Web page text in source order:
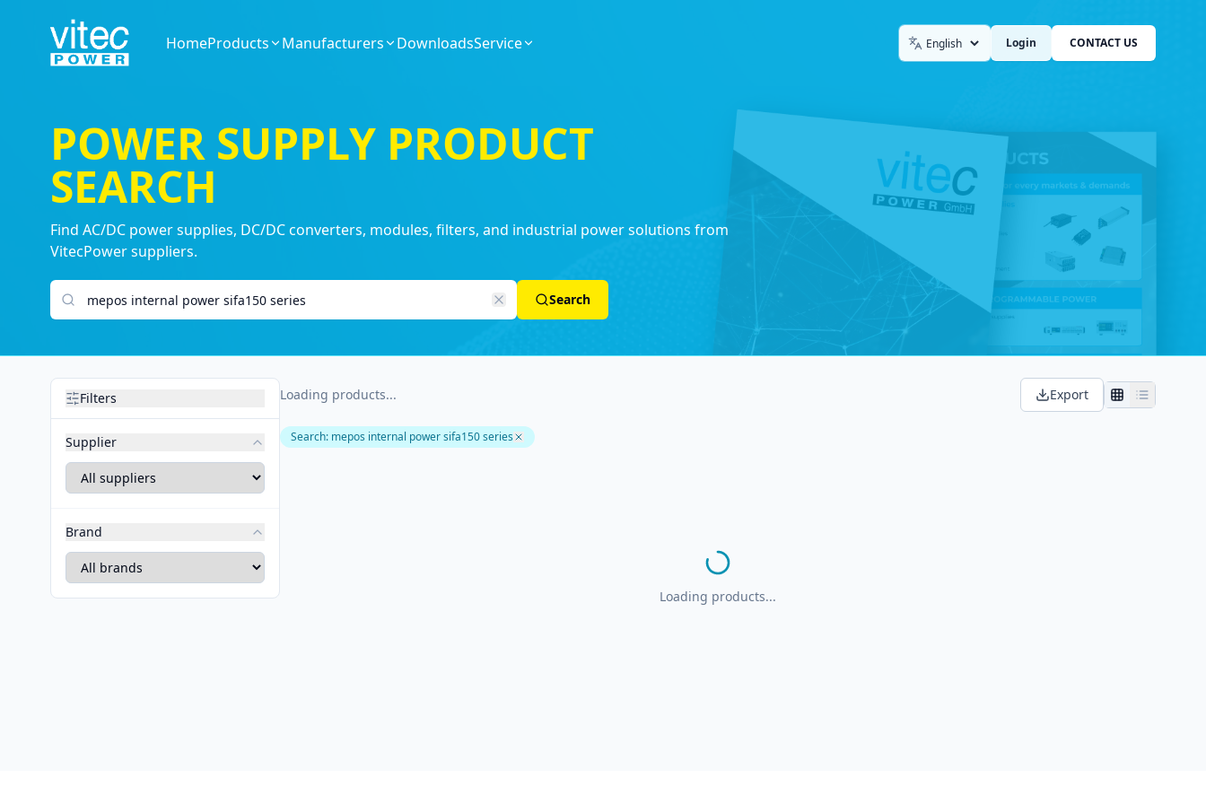
HomeProducts Manufacturers DownloadsService LanguageLogin CONTACT US
POWER SUPPLY PRODUCT
SEARCH
Find AC/DC power supplies, DC/DC converters, modules, filters, and industrial power solutions from
VitecPower suppliers.
Search products
Search
Filters
Supplier
Brand
Loading products... Export
Search: mepos internal power sifa150 series
Loading products...